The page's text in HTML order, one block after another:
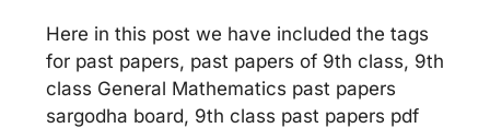
Here in this post we have included the tags
for past papers, past papers of 9th class, 9th
class General Mathematics past papers
sargodha board, 9th class past papers pdf